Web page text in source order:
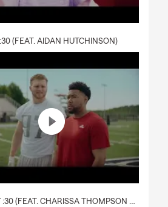
(FEAT. AIDAN HUTCHINSON)
DELIVERY :30 (FEAT. CHARISSA THOMPSON & RYAN FITZPATRICK)